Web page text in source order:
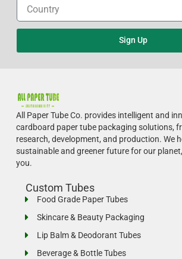
Sign Up
All Paper Tube Co. provides intelligent and
cardboard paper tube packaging solutions,
research, development, and production. We
sustainable and greener future for our
you.
Custom Tubes
Food Grade Paper Tubes
Skincare & Beauty Packaging
Lip Balm & Deodorant Tubes
Beverage & Bottle Tubes